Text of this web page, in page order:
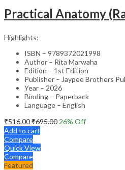
Practical Anatomy
Highlights:
ISBN – 9789372021998
Author – Rita Marwaha
Edition – 1st Edition
Publisher – Jaypee Brothers
Year – 2026
Binding – Paperback
Language – English
₹516.00₹695.00 26% Off
Add to cart
Compare
Quick View
Compare
Featured